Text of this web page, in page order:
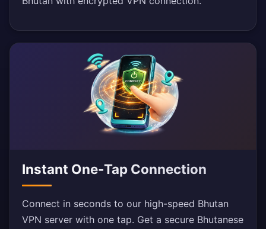
Instant One-Tap Connection
Connect in seconds to our high-speed Bhutan
VPN server with one tap. Get a secure Bhutanese